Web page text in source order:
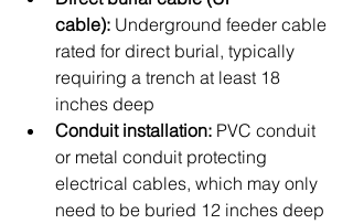
cable): Underground feeder cable
rated for direct burial, typically
requiring a trench at least 18
inches deep
Conduit installation: PVC conduit
or metal conduit protecting
electrical cables, which may only
need to be buried 12 inches deep